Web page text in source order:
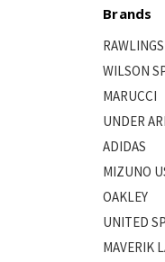
Brands
WILSON
MARUCCI
UNDER
ADIDAS
MIZUNO
OAKLEY
UNITED
MAVERIK